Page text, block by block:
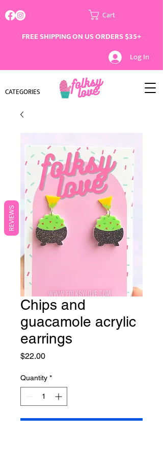
Cart
FREE SHIPPING ON US ORDERS $35+
Log In
CATEGORIES
Chips and
guacamole acrylic
earrings
$22.00Price
Quantity *
REVIEWS